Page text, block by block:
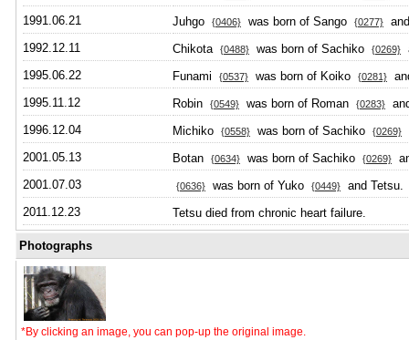
1991.06.21
Juhgo {0406} was born of Sango {0277}
1992.12.11
Chikota {0488} was born of Sachiko {0269}
1995.06.22
Funami {0537} was born of Koiko {0281}
1995.11.12
Robin {0549} was born of Roman {0283}
1996.12.04
Michiko {0558} was born of Sachiko {0269}
2001.05.13
Botan {0634} was born of Sachiko {0269}
2001.07.03
{0636} was born of Yuko {0449}
and Tetsu.
2011.12.23
Tetsu died from chronic heart failure.
Photographs
*By clicking an image, you can pop-up the original image.